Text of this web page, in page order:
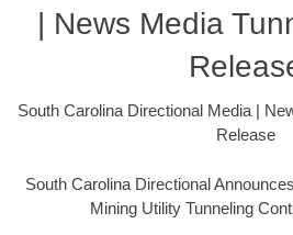
| News Media
South Carolina Directional Media |
Release
South Carolina Directional
Mining Utility Tunneling